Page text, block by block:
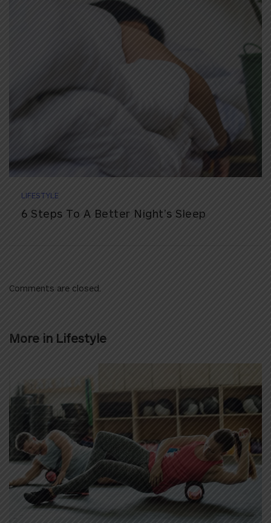
LIFESTYLE
6 Steps To A Better Night’s Sleep
Comments are closed.
More in Lifestyle